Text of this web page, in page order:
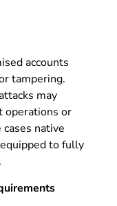
accounts
tampering.
may
operations or
native
to fully